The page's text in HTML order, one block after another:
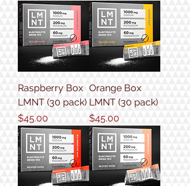
Raspberry Box
LMNT (30 pack)
Price
$45.00
Orange Box
LMNT (30 pack)
Price
$45.00